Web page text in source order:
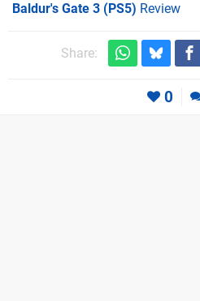
Baldur's Gate 3 (PS5) Review
Share:
0